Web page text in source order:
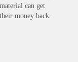
can get
money back.